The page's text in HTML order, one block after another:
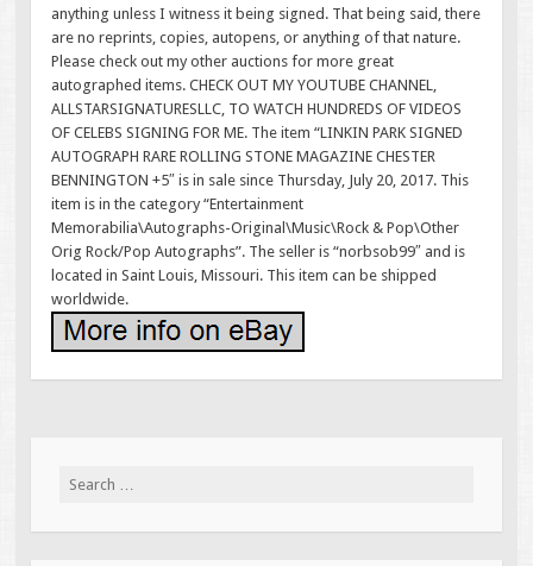
anything unless I witness it being signed. That being said, there
are no reprints, copies, autopens, or anything of that nature.
Please check out my other auctions for more great
autographed items. CHECK OUT MY YOUTUBE CHANNEL,
ALLSTARSIGNATURESLLC, TO WATCH HUNDREDS OF VIDEOS
OF CELEBS SIGNING FOR ME. The item “LINKIN PARK SIGNED
AUTOGRAPH RARE ROLLING STONE MAGAZINE CHESTER
BENNINGTON +5″ is in sale since Thursday, July 20, 2017. This
item is in the category “Entertainment
Memorabilia\Autographs-Original\Music\Rock & Pop\Other
Orig Rock/Pop Autographs”. The seller is “norbsob99″ and is
located in Saint Louis, Missouri. This item can be shipped
worldwide.
Search for: